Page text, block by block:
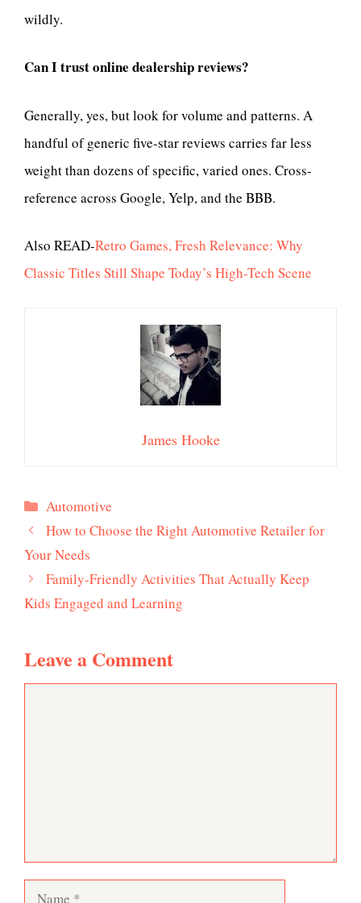
wildly.
Can I trust online dealership reviews?
Generally, yes, but look for volume and patterns. A
handful of generic five-star reviews carries far less
weight than dozens of specific, varied ones. Cross-
reference across Google, Yelp, and the BBB.
Also READ-Retro Games, Fresh Relevance: Why
Classic Titles Still Shape Today’s High-Tech Scene
James Hooke
Categories
Automotive
How to Choose the Right Automotive Retailer for
Your Needs
Family-Friendly Activities That Actually Keep
Kids Engaged and Learning
Leave a Comment
Name